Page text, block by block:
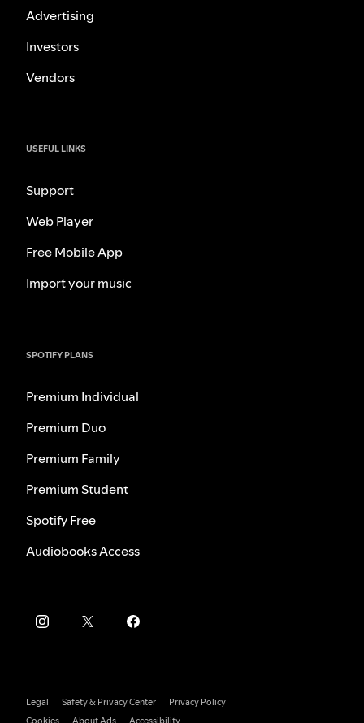
Advertising
Investors
Vendors
USEFUL LINKS
Support
Web Player
Free Mobile App
Import your music
SPOTIFY PLANS
Premium Individual
Premium Duo
Premium Family
Premium Student
Spotify Free
Audiobooks Access
Legal Safety & Privacy Center
Privacy Policy